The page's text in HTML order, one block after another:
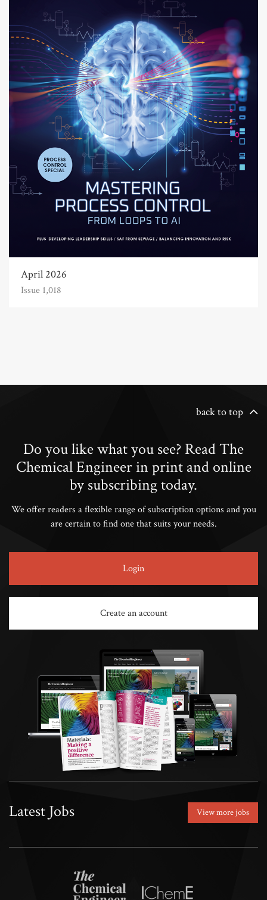
April 2026
Issue 1,018
back to top
Do you like what you see? Read The
Chemical Engineer in print and online
by subscribing today.
We offer readers a flexible range of subscription options and you
are certain to find one that suits your needs.
Login
Create an account
Latest Jobs View more jobs